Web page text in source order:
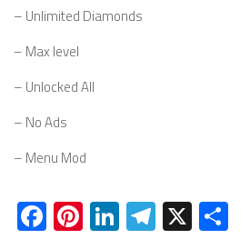
– Unlimited Diamonds
– Max level
– Unlocked All
– No Ads
– Menu Mod
Facebook
Pinterest
LinkedIn
Telegram
X